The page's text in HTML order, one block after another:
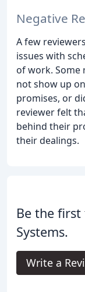
Negative
A few
issues with
of work. Some
not show up
promises, or
reviewer felt
behind their
their dealings.
Be the
Systems.
Write a